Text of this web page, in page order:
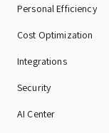
Personal Efficiency
Cost Optimization
Integrations
Security
AI Center